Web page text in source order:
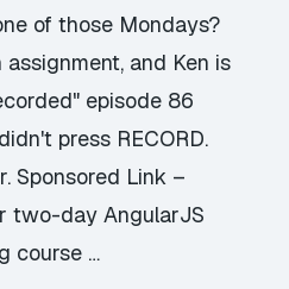
of those Mondays?
and Ken is
episode 86
press RECORD.
Sponsored Link –
two-day AngularJS
course …